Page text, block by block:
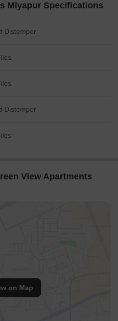
Miyapur Specifications
Distemper
Distemper
View Apartments
on Map